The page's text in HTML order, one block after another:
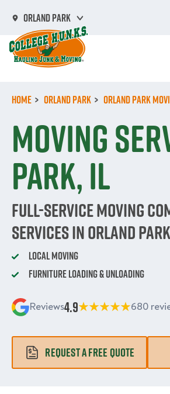
main
content
Orland Park
Home Orland Park Orland Park
Moving
Park, IL
Full-Service Moving
Services in Orland
Local Moving
Furniture Loading & Unloading
Reviews4.9 680
REQUEST A FREE QUOTE